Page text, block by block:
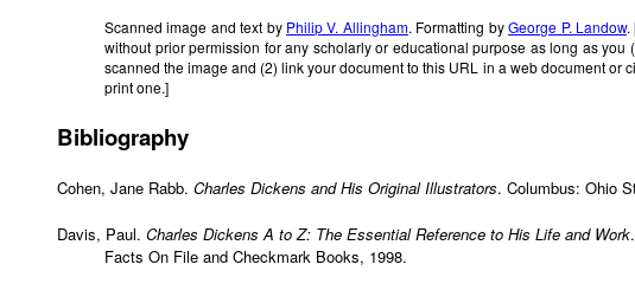
Scanned image and text by Philip V. Allingham. Formatting byGeorge P. Landow.
without prior permission for any scholarly or educational purpose as long as you
scanned the image and (2) link your document to this URL in a web document or
print one.]
Bibliography
Cohen, Jane Rabb. Charles Dickens and His Original Illustrators. Columbus: Ohio
Davis, Paul. Charles Dickens A to Z: The Essential Reference to His Life and Work
Facts On File and Checkmark Books, 1998.